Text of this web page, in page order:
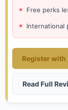
Free perks
International
Register
Read Full